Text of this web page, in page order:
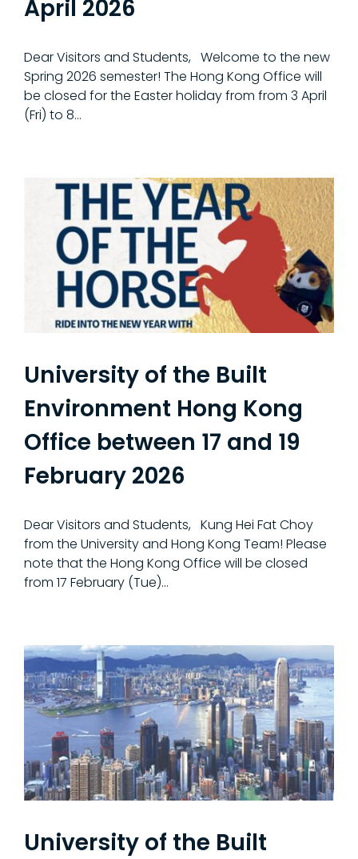
April 2026
Dear Visitors and Students, Welcome to the new
Spring 2026 semester! The Hong Kong Office will
be closed for the Easter holiday from from 3 April
(Fri) to 8...
University of the Built
Environment Hong Kong
Office between 17 and 19
February 2026
Dear Visitors and Students, Kung Hei Fat Choy
from the University and Hong Kong Team! Please
note that the Hong Kong Office will be closed
from 17 February (Tue)...
University of the Built